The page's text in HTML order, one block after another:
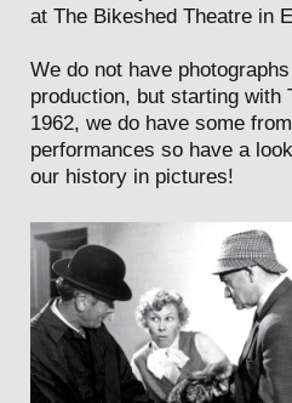
at The Bikeshed Theatre in
We do not have
production, but starting with
1962, we do have some
performances so have a
our history in pictures!